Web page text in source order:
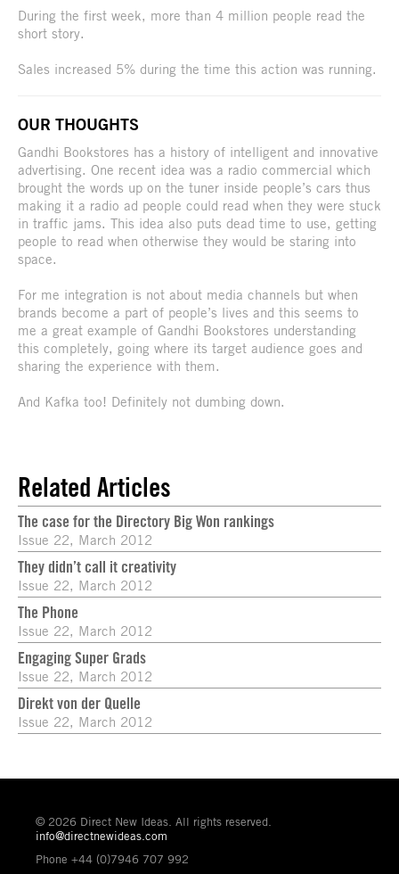
During the first week, more than 4 million people read the
short story.
Sales increased 5% during the time this action was running.
OUR THOUGHTS
Gandhi Bookstores has a history of intelligent and innovative
advertising. One recent idea was a radio commercial which
brought the words up on the tuner inside people’s cars thus
making it a radio ad people could read when they were stuck
in traffic jams. This idea also puts dead time to use, getting
people to read when otherwise they would be staring into
space.
For me integration is not about media channels but when
brands become a part of people’s lives and this seems to
me a great example of Gandhi Bookstores understanding
this completely, going where its target audience goes and
sharing the experience with them.
And Kafka too! Definitely not dumbing down.
Related Articles
The case for the Directory Big Won rankings
Issue 22, March 2012
They didn’t call it creativity
Issue 22, March 2012
The Phone
Issue 22, March 2012
Engaging Super Grads
Issue 22, March 2012
Direkt von der Quelle
Issue 22, March 2012
© 2026 Direct New Ideas. All rights reserved.
info@directnewideas.com
Phone +44 (0)7946 707 992